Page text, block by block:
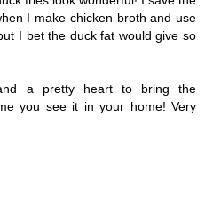
I make chicken broth and use
I bet the duck fat would give so
a pretty heart to bring the
you see it in your home! Very